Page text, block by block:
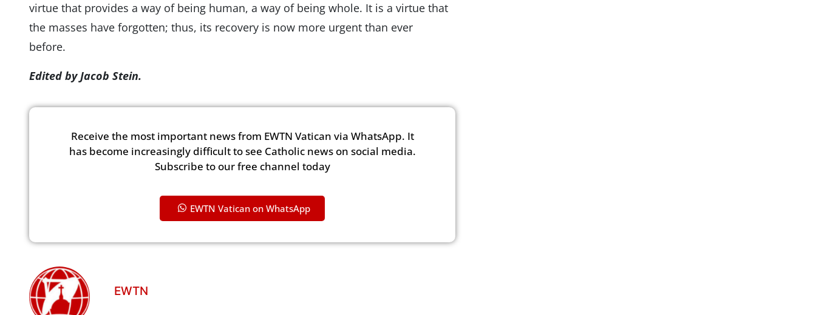
virtue that provides a way of being human, a way of being whole. It is a virtue that
the masses have forgotten; thus, its recovery is now more urgent than ever
before.
Edited by Jacob Stein.
Receive the most important news from EWTN Vatican via WhatsApp. It
has become increasingly difficult to see Catholic news on social media.
Subscribe to our free channel today
EWTN Vatican on WhatsApp
EWTN